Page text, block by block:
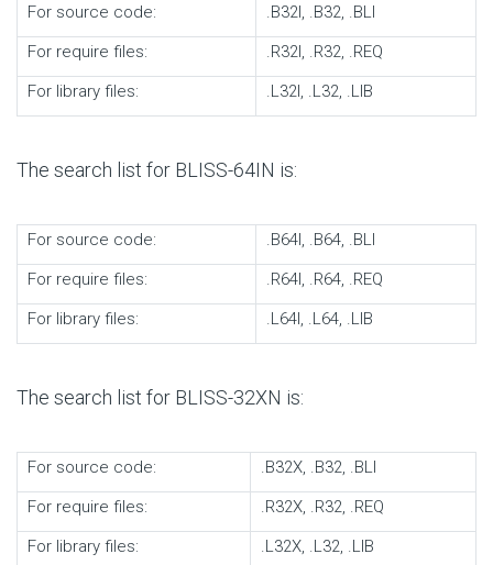
For source code:
.B32I, .B32, .BLI
For require files:
.R32I, .R32, .REQ
For library files:
.L32I, .L32, .LIB
The search list for BLISS-64IN is:
For source code:
.B64I, .B64, .BLI
For require files:
.R64I, .R64, .REQ
For library files:
.L64I, .L64, .LIB
The search list for BLISS-32XN is:
For source code:
.B32X, .B32, .BLI
For require files:
.R32X, .R32, .REQ
For library files:
.L32X, .L32, .LIB